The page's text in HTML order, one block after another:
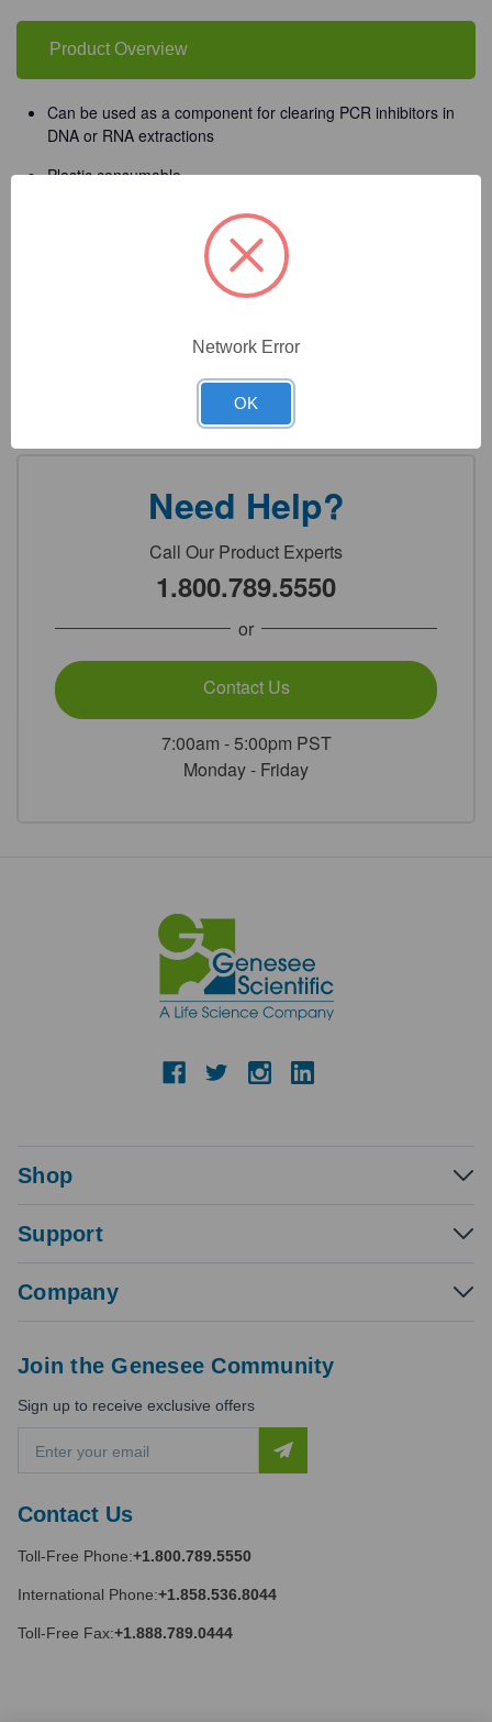
Zymo-
II-
µHRC
Filters
Research
50
Pack/Unit
Zymo-
II-
µHRC
Filters
Research
50
Pack/Unit
Product Overview
Can be used as a component for clearing PCR inhibitors in
DNA or RNA extractions
Plastic consumable
Technical Specifications
Detailed Description
Need Help?
Call Our Product Experts
1.800.789.5550
or
Contact Us
7:00am - 5:00pm PST
Monday - Friday
Shop
Support
Company
Contact Us
Toll-Free Phone:+1.800.789.5550
International Phone:+1.858.536.8044
Toll-Free Fax:+1.888.789.0444
Join the Genesee Community
Sign up to receive exclusive offers
a
l
d
r
e
Network Error
OK